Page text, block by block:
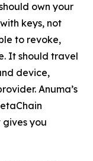
own your
keys, not
to revoke,
It should travel
device,
Anuma’s
you